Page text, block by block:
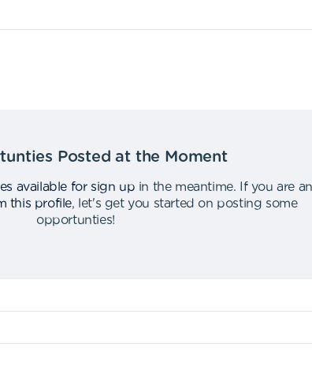
Posted at the Moment
available for sign up in the meantime.
If you are an
this profile,
let's get you started on posting some
opportunties!